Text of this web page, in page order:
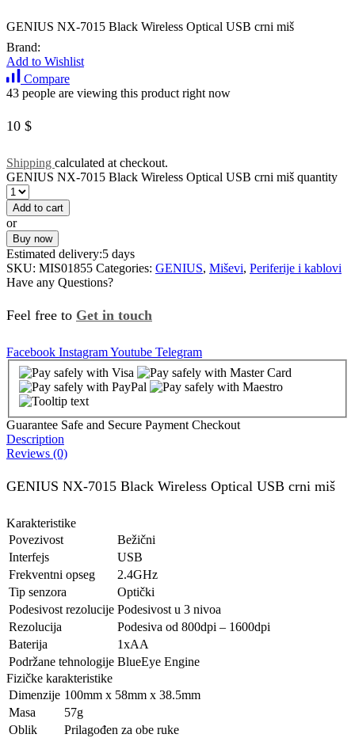
GENIUS NX-7015 Black Wireless Optical USB crni miš
Brand:
Add to Wishlist
Compare
43 people are viewing this product right now
10 $
Shipping calculated at checkout.
GENIUS NX-7015 Black Wireless Optical USB crni miš quantity
Add to cart
or
Buy now
Estimated delivery:5 days
SKU: MIS01855 Categories: GENIUS, Miševi, Periferije i kablovi
Have any Questions?
Feel free to Get in touch
Facebook InstagramYoutube Telegram
Guarantee Safe and Secure Payment Checkout
Description
Reviews (0)
GENIUS NX-7015 Black Wireless Optical USB crni miš
Karakteristike
Povezivost
Bežični
Interfejs
USB
Frekventni opseg
2.4GHz
Tip senzora
Optički
Podesivost rezolucije Podesivost u 3 nivoa
Rezolucija
Podesiva od 800dpi – 1600dpi
Baterija
1xAA
Podržane tehnologije BlueEye Engine
Fizičke karakteristike
Dimenzije 100mm x 58mm x 38.5mm
Masa
57g
Oblik
Prilagođen za obe ruke